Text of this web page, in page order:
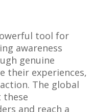
tool for
awareness
genuine
their experiences,
The global
these
and reach a